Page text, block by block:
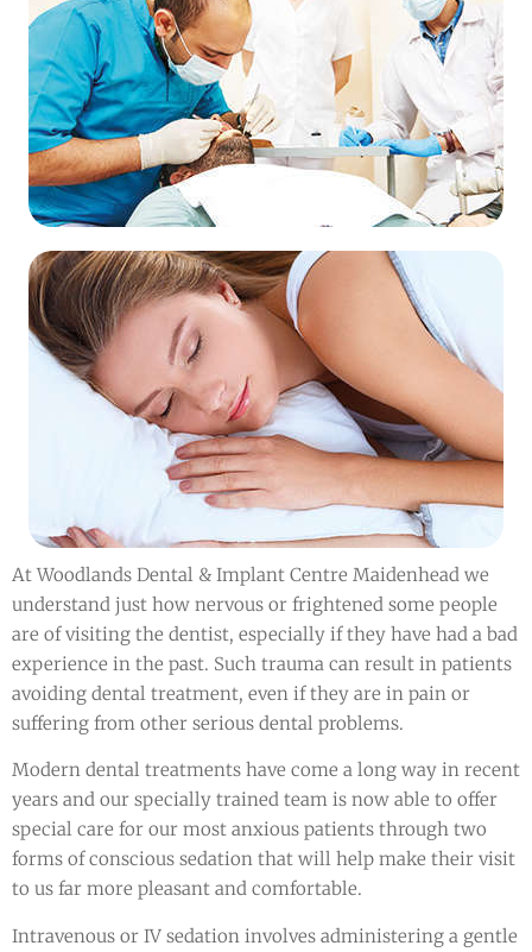
At Woodlands Dental & Implant Centre Maidenhead we
understand just how nervous or frightened some people
are of visiting the dentist, especially if they have had a bad
experience in the past. Such trauma can result in patients
avoiding dental treatment, even if they are in pain or
suffering from other serious dental problems.
Modern dental treatments have come a long way in recent
years and our specially trained team is now able to offer
special care for our most anxious patients through two
forms of conscious sedation that will help make their visit
to us far more pleasant and comfortable.
Intravenous or IV sedation involves administering a gentle